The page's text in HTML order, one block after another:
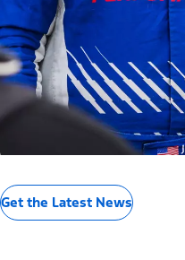
Get the Latest News